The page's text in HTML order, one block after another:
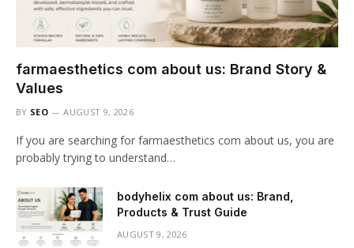
farmaesthetics com about us: Brand Story &
Values
BY SEO AUGUST 9, 2026
If you are searching for farmaesthetics com about us, you are
probably trying to understand…
bodyhelix com about us: Brand,
Products & Trust Guide
AUGUST 9, 2026